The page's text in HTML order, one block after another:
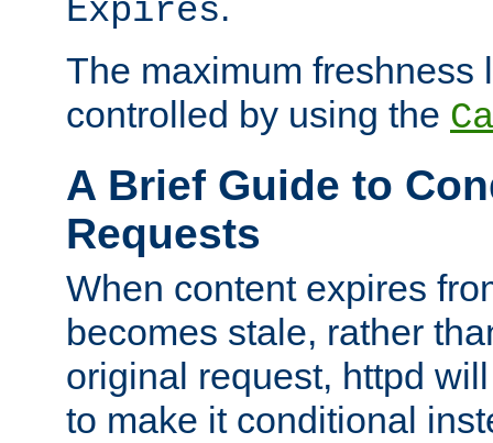
Expires
The maximum freshness
controlled by using the
A Brief Guide to
Requests
When content expires
becomes stale, rather
original request, httpd
to make it conditional